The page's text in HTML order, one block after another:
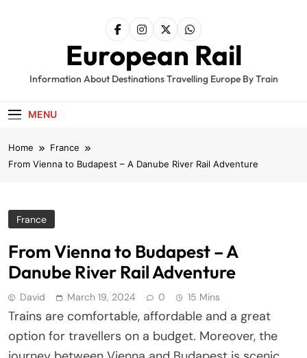
European Rail
Information About Destinations Travelling Europe By Train
MENU
Home
France
From Vienna to Budapest – A Danube River Rail Adventure
France
From Vienna to Budapest – A
Danube River Rail Adventure
David March 19, 2024 0 15 Mins
Trains are comfortable, affordable and a great
option for travellers on a budget. Moreover, the